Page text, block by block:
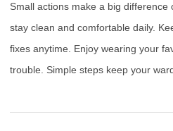
Small actions make a big difference
stay clean and comfortable daily.
fixes anytime. Enjoy wearing your
trouble. Simple steps keep your